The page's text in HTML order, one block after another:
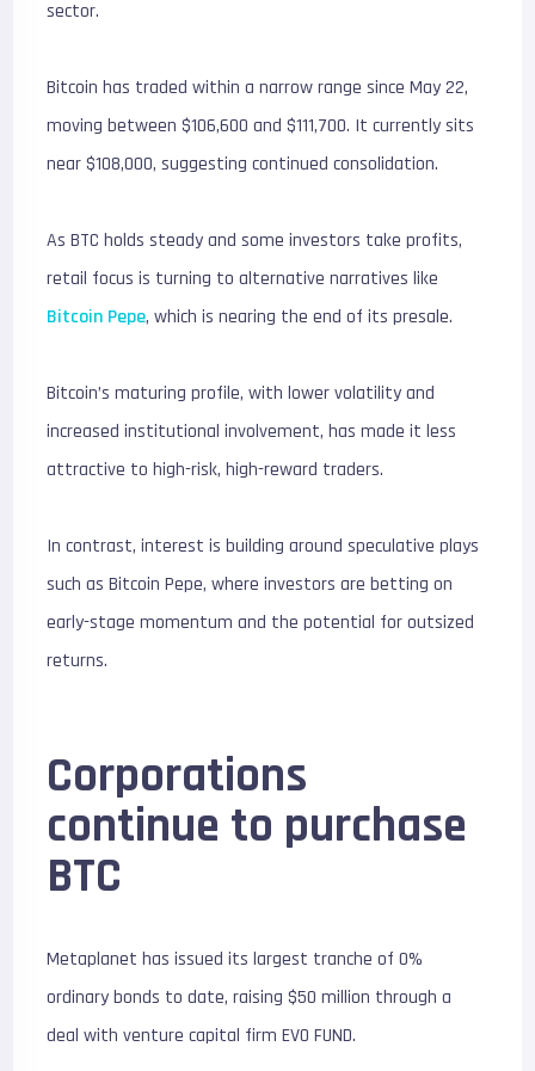
sector.
Bitcoin has traded within a narrow range since May 22,
moving between $106,600 and $111,700. It currently sits
near $108,000, suggesting continued consolidation.
As BTC holds steady and some investors take profits,
retail focus is turning to alternative narratives like
Bitcoin Pepe, which is nearing the end of its presale.
Bitcoin’s maturing profile, with lower volatility and
increased institutional involvement, has made it less
attractive to high-risk, high-reward traders.
In contrast, interest is building around speculative plays
such as Bitcoin Pepe, where investors are betting on
early-stage momentum and the potential for outsized
returns.
Corporations
continue to purchase
BTC
Metaplanet has issued its largest tranche of 0%
ordinary bonds to date, raising $50 million through a
deal with venture capital firm EVO FUND.